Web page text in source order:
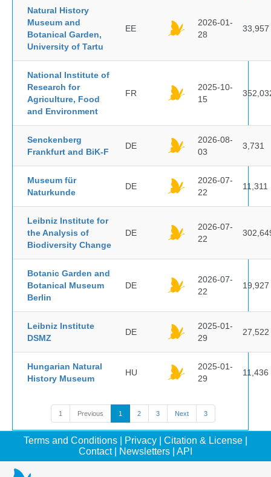
Natural History
Museum and
Botanical Garden,
University of Tartu
EE
2026-01-
28
33,957
National Institute of
Research for
Agriculture, Food
and Environment
FR
2025-10-
15
Senckenberg
Frankfurt and BiK-F
DE
2026-08-
03
3,731
Museum für
Naturkunde
DE
2026-07-
22
11,311
Leibniz Institute for
the Analysis of
Biodiversity Change
DE
2026-07-
22
Botanic Garden and
Botanical Museum
Berlin
DE
2026-07-
22
19,927
Leibniz Institute
DSMZ
DE
2025-01-
29
27,522
Hungarian Natural
History Museum
HU
2025-01-
29
11,436
1 Previous 1 2 3 Next 3
Terms and Conditions Privacy Citation & License
Contact| Newsletters API